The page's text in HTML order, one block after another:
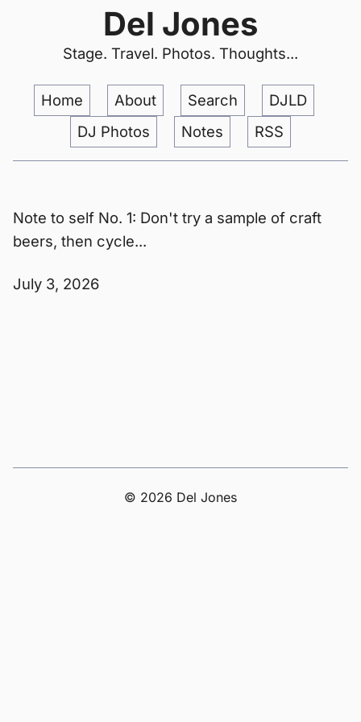
Del Jones
Stage. Travel. Photos. Thoughts...
Home About Search
DJLD
DJ Photos
Notes RSS
Note to self No. 1: Don't try a sample of craft
beers, then cycle...
July 3, 2026
© 2026 Del Jones